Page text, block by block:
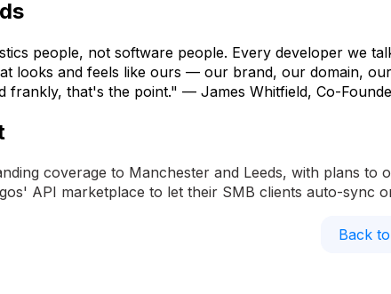
people, not software people. Every developer we
looks and feels like ours — our brand, our domain,
frankly, that's the point." — James Whitfield, Co-
coverage to Manchester and Leeds, with plans
API marketplace to let their SMB clients auto-sync
Back